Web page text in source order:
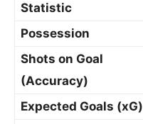
Statistic
Possession
Shots on Goal
(Accuracy)
Expected Goals (xG)